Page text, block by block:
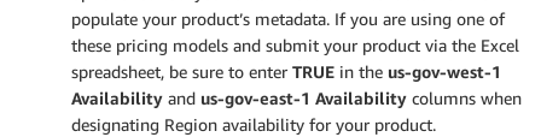
populate your product’s metadata. If you are using one of
these pricing models and submit your product via the Excel
spreadsheet, be sure to enter TRUE in the us-gov-west-1
Availability and us-gov-east-1 Availability columns when
designating Region availability for your product.